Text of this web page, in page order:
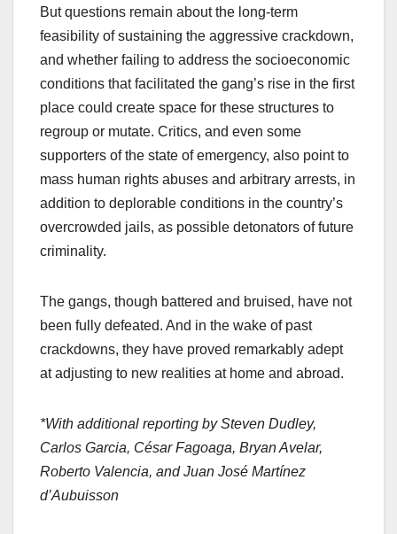
But questions remain about the long-term
feasibility of sustaining the aggressive crackdown,
and whether failing to address the socioeconomic
conditions that facilitated the gang’s rise in the first
place could create space for these structures to
regroup or mutate. Critics, and even some
supporters of the state of emergency, also point to
mass human rights abuses and arbitrary arrests, in
addition to deplorable conditions in the country’s
overcrowded jails, as possible detonators of future
criminality.
The gangs, though battered and bruised, have not
been fully defeated. And in the wake of past
crackdowns, they have proved remarkably adept
at adjusting to new realities at home and abroad.
*With additional reporting by Steven Dudley,
Carlos Garcia, César Fagoaga, Bryan Avelar,
Roberto Valencia, and Juan José Martínez
d’Aubuisson